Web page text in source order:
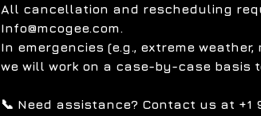
All cancellation and rescheduling
Info@mcogee.com.
In emergencies (e.g., extreme
we will work on a case-by-case basis
📞 Need assistance? Contact us at +1